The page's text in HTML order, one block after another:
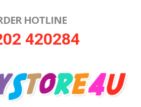
HOTLINE
420284